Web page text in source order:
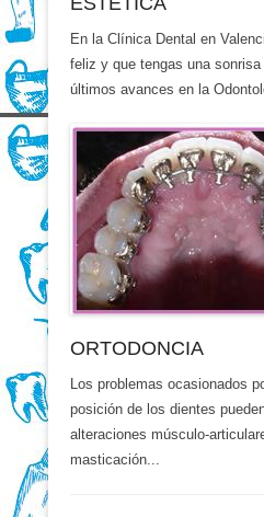
En la Clínica Dental en
feliz y que tengas una
últimos avances en la
ORTODONCIA
Los problemas ocasionados
posición de los dientes
alteraciones músculo-
masticación...